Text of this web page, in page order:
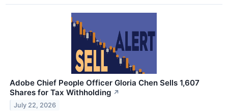
Adobe Chief People Officer Gloria Chen Sells 1,607
Shares for Tax Withholding ↗
July 22, 2026